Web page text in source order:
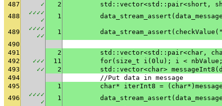
487
✓ 2
std::vector<std::pair<short,
488
✓✓✓✓
✓
1
489 ✓✓✓✓
✓✓
1
490
491
2
std::vector<std::pair<char,
492
✓✓✓ 11
for(size_t i(0lu); i <
493
✓✓ 2
std::vector<char>
494
	//Put data in message
495
1
char* iterInt8 =
496
✓✓✓✓
✓
1